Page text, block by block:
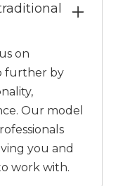
on
further by
Our model
you and
work with.